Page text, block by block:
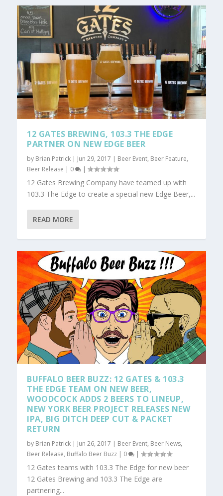
12 GATES BREWING, 103.3 THE EDGE
PARTNER ON NEW EDGE BEER
by Brian Patrick | Jun 29, 2017 | Beer Event, Beer Feature,
Beer Release | 0 |
12 Gates Brewing Company have teamed up with
103.3 The Edge to create a special new Edge Beer,...
READ MORE
BUFFALO BEER BUZZ: 12 GATES & 103.3
THE EDGE TEAM ON NEW BEER,
WOODCOCK ADDS 2 BEERS TO LINEUP,
NEW YORK BEER PROJECT RELEASES NEW
IPA, BIG DITCH DEEP CUT & PACKET
RETURN
by Brian Patrick | Jun 26, 2017 | Beer Event, Beer News,
Beer Release, Buffalo Beer Buzz | 0 |
12 Gates teams with 103.3 The Edge for new beer
12 Gates Brewing and 103.3 The Edge are
partnering...